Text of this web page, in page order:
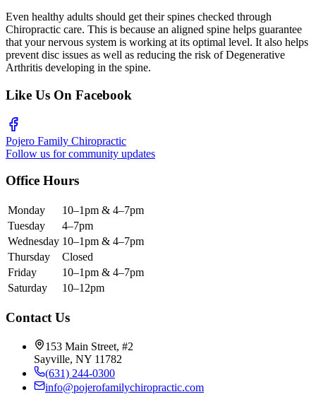
Even healthy adults should get their spines checked through
Chiropractic care. This is because an aligned spine helps guarantee
that your nervous system is working at its optimal level. It also helps
prevent disc issues as well as reducing the risk of Degenerative
Arthritis developing in the spine.
Like Us On Facebook
Pojero Family Chiropractic
Follow us for community updates
Office Hours
Monday
10–1pm & 4–7pm
Tuesday
4–7pm
Wednesday 10–1pm & 4–7pm
Thursday
Closed
Friday
10–1pm & 4–7pm
Saturday
10–12pm
Contact Us
153 Main Street, #2
Sayville, NY 11782
(631) 244-0300
info@pojerofamilychiropractic.com